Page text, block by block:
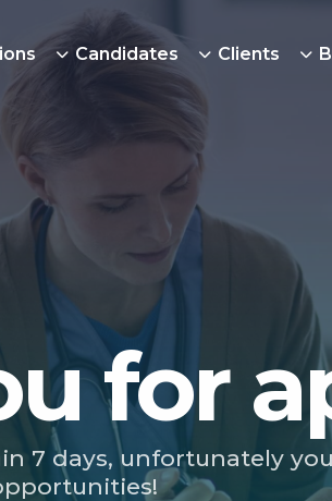
Candidates Clients
for
7 days, unfortunately